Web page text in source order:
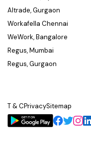
Altrade, Gurgaon
Workafella Chennai
WeWork, Bangalore
Regus, Mumbai
Regus, Gurgaon
T & CPrivacySitemap